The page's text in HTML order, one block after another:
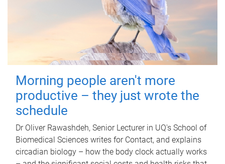
Morning people aren't more
productive – they just wrote the
schedule
Dr Oliver Rawashdeh, Senior Lecturer in UQ's School of
Biomedical Sciences writes for Contact, and explains
circadian biology – how the body clock actually works